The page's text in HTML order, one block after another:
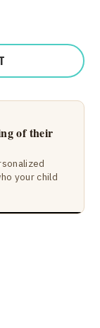
of their
your child